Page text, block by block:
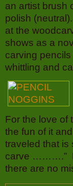
an artist brush
polish
at the
shows as a
carving
whittling and
For the love of
the fun of it
traveled that is
carve ……….”
there are no